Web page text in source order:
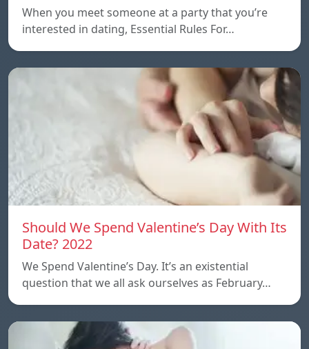
When you meet someone at a party that you’re
interested in dating, Essential Rules For…
Should We Spend Valentine’s Day With Its
Date? 2022
We Spend Valentine’s Day. It’s an existential
question that we all ask ourselves as February…